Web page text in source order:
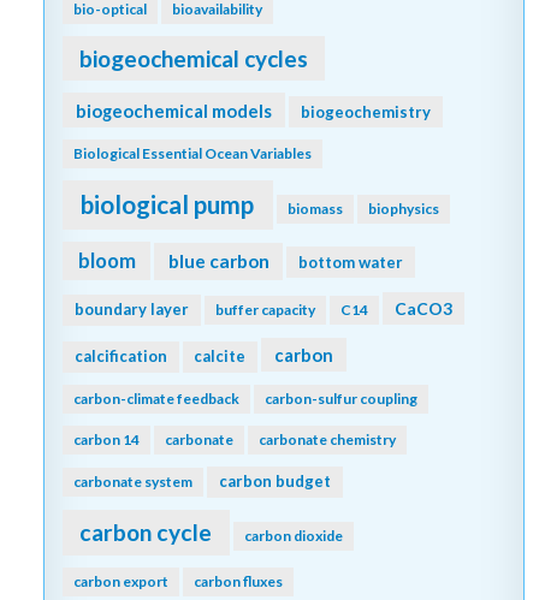
bio-optical bioavailability
biogeochemical cycles
biogeochemical models biogeochemistry
Biological Essential Ocean Variables
biological pump biomass biophysics
bloom blue carbon bottom water
boundary layer buffer capacity C14 CaCO3
calcification calcite carbon
carbon-climate feedback carbon-sulfur coupling
carbon 14 carbonate carbonate chemistry
carbonate system carbon budget
carbon cycle carbon dioxide
carbon export carbon fluxes